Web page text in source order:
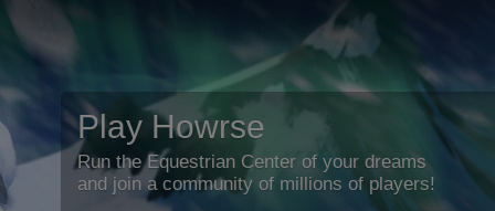
Play Howrse
Run the Equestrian Center of your dreams
and join a community of millions of players!